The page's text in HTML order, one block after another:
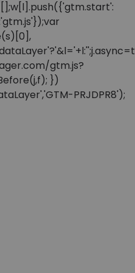
gtm.js?
})
PRJDPR8');